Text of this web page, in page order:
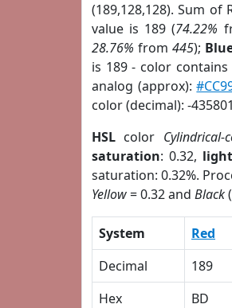
(189,128,128). Sum of
value is 189 (74.22%
28.76% from 445);
is 189 - color
analog (approx):
color (decimal): -
HSL color
saturation: 0.32,
saturation: 0.32%.
Yellow= 0.32 and Black
System Red
Decimal
189
Hex
BD